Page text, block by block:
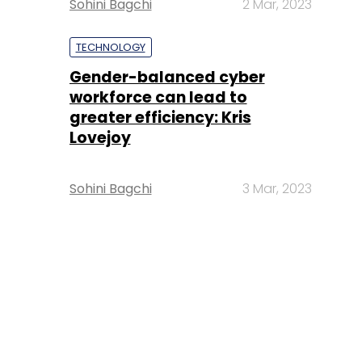
Sohini Bagchi 2 Mar, 2023
TECHNOLOGY
Gender-balanced cyber
workforce can lead to
greater efficiency: Kris
Lovejoy
Sohini Bagchi 3 Mar, 2023